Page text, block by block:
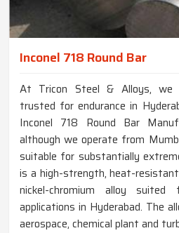
Inconel 718 Round Bar
At Tricon Steel & Alloys, we
trusted for endurance in
Inconel 718 Round Bar
although we operate from
suitable for substantially
is a high-strength, heat-
nickel-chromium alloy suited
applications in Hyderabad. The
aerospace, chemical plant and